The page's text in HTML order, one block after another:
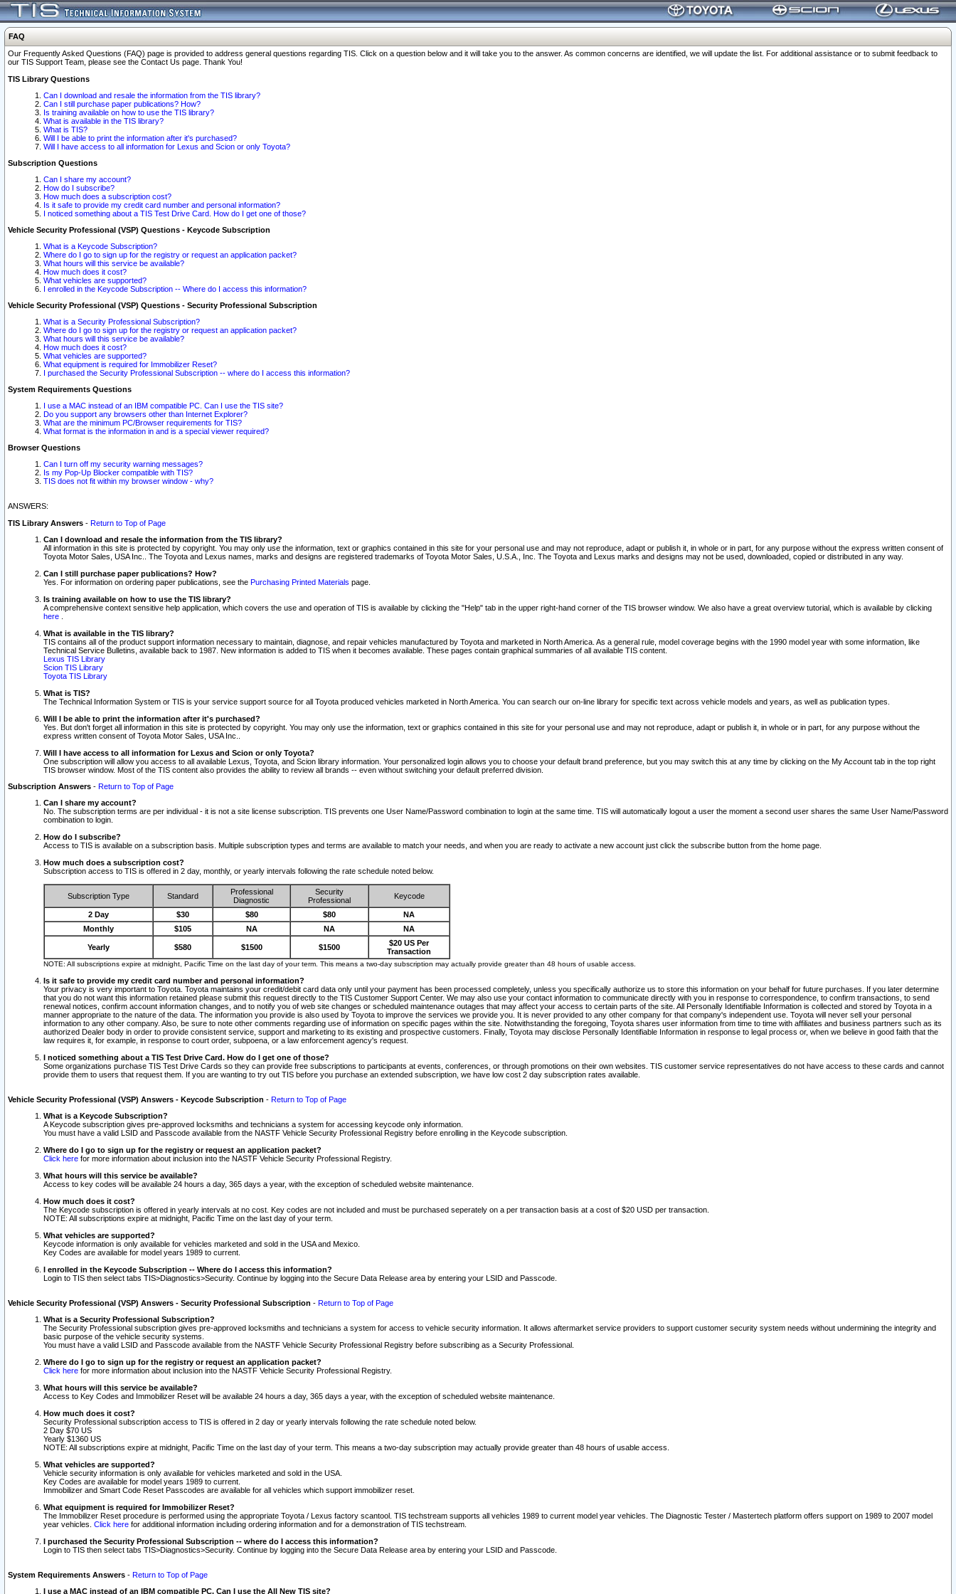
FAQ
Our Frequently Asked Questions (FAQ) page is provided to address general questions regarding TIS. Click on a question below and it will take you to the answer. As common concerns are identified, we will update the list. For additional assistance or to submit feedback to
our TIS Support Team, please see the Contact Us page. Thank You!
TIS Library Questions
Can I download and resale the information from the TIS library?
Can I still purchase paper publications? How?
Is training available on how to use the TIS library?
What is available in the TIS library?
What is TIS?
Will I be able to print the information after it's purchased?
Will I have access to all information for Lexus and Scion or only Toyota?
Subscription Questions
Can I share my account?
How do I subscribe?
How much does a subscription cost?
Is it safe to provide my credit card number and personal information?
I noticed something about a TIS Test Drive Card. How do I get one of those?
Vehicle Security Professional (VSP) Questions - Keycode Subscription
What is a Keycode Subscription?
Where do I go to sign up for the registry or request an application packet?
What hours will this service be available?
How much does it cost?
What vehicles are supported?
I enrolled in the Keycode Subscription -- Where do I access this information?
Vehicle Security Professional (VSP) Questions - Security Professional Subscription
What is a Security Professional Subscription?
Where do I go to sign up for the registry or request an application packet?
What hours will this service be available?
How much does it cost?
What vehicles are supported?
What equipment is required for Immobilizer Reset?
I purchased the Security Professional Subscription -- where do I access this information?
System Requirements Questions
I use a MAC instead of an IBM compatible PC. Can I use the TIS site?
Do you support any browsers other than Internet Explorer?
What are the minimum PC/Browser requirements for TIS?
What format is the information in and is a special viewer required?
Browser Questions
Can I turn off my security warning messages?
Is my Pop-Up Blocker compatible with TIS?
TIS does not fit within my browser window - why?
ANSWERS:
TIS Library Answers - Return to Top of Page
Can I download and resale the information from the TIS library?
All information in this site is protected by copyright. You may only use the information, text or graphics contained in this site for your personal use and may not reproduce, adapt or publish it, in whole or in part, for any purpose without the express written consent of
Toyota Motor Sales, USA Inc.. The Toyota and Lexus names, marks and designs are registered trademarks of Toyota Motor Sales, U.S.A., Inc. The Toyota and Lexus marks and designs may not be used, downloaded, copied or distributed in any way.
Can I still purchase paper publications? How?
Yes. For information on ordering paper publications, see the Purchasing Printed Materials page.
Is training available on how to use the TIS library?
A comprehensive context sensitive help application, which covers the use and operation of TIS is available by clicking the "Help" tab in the upper right-hand corner of the TIS browser window. We also have a great overview tutorial, which is available by clicking
here
What is available in the TIS library?
TIS contains all of the product support information necessary to maintain, diagnose, and repair vehicles manufactured by Toyota and marketed in North America. As a general rule, model coverage begins with the 1990 model year with some information, like
Technical Service Bulletins, available back to 1987. New information is added to TIS when it becomes available. These pages contain graphical summaries of all available TIS content.
Lexus TIS Library
Scion TIS Library
Toyota TIS Library
What is TIS?
The Technical Information System or TIS is your service support source for all Toyota produced vehicles marketed in North America. You can search our on-line library for specific text across vehicle models and years, as well as publication types.
Will I be able to print the information after it's purchased?
Yes. But don't forget all information in this site is protected by copyright. You may only use the information, text or graphics contained in this site for your personal use and may not reproduce, adapt or publish it, in whole or in part, for any purpose without the
express written consent of Toyota Motor Sales, USA Inc..
Will I have access to all information for Lexus and Scion or only Toyota?
One subscription will allow you access to all available Lexus, Toyota, and Scion library information. Your personalized login allows you to choose your default brand preference, but you may switch this at any time by clicking on the My Account tab in the top right
TIS browser window. Most of the TIS content also provides the ability to review all brands -- even without switching your default preferred division.
Subscription Answers - Return to Top of Page
Can I share my account?
No. The subscription terms are per individual - it is not a site license subscription. TIS prevents one User Name/Password combination to login at the same time. TIS will automatically logout a user the moment a second user shares the same User Name/Password
combination to login.
How do I subscribe?
Access to TIS is available on a subscription basis. Multiple subscription types and terms are available to match your needs, and when you are ready to activate a new account just click the subscribe button from the home page.
How much does a subscription cost?
Subscription access to TIS is offered in 2 day, monthly, or yearly intervals following the rate schedule noted below.
Subscription Type Standard
Professional
Diagnostic
Security
Professional
Keycode
2 Day $30 $80 $80
NA
Monthly
$105 NA NA NA
Yearly $580 $1500 $1500
$20 US Per
Transaction
NOTE: All subscriptions expire at midnight, Pacific Time on the last day of your term. This means a two-day subscription may actually provide greater than 48 hours of usable access.
Is it safe to provide my credit card number and personal information?
Your privacy is very important to Toyota. Toyota maintains your credit/debit card data only until your payment has been processed completely, unless you specifically authorize us to store this information on your behalf for future purchases. If you later determine
that you do not want this information retained please submit this request directly to the TIS Customer Support Center. We may also use your contact information to communicate directly with you in response to correspondence, to confirm transactions, to send
renewal notices, confirm account information changes, and to notify you of web site changes or scheduled maintenance outages that may affect your access to certain parts of the site. All Personally Identifiable Information is collected and stored by Toyota in a
manner appropriate to the nature of the data. The information you provide is also used by Toyota to improve the services we provide you. It is never provided to any other company for that company's independent use. Toyota will never sell your personal
information to any other company. Also, be sure to note other comments regarding use of information on specific pages within the site. Notwithstanding the foregoing, Toyota shares user information from time to time with affiliates and business partners such as its
authorized Dealer body in order to provide consistent service, support and marketing to its existing and prospective customers. Finally, Toyota may disclose Personally Identifiable Information in response to legal process or, when we believe in good faith that the
law requires it, for example, in response to court order, subpoena, or a law enforcement agency's request.
I noticed something about a TIS Test Drive Card. How do I get one of those?
Some organizations purchase TIS Test Drive Cards so they can provide free subscriptions to participants at events, conferences, or through promotions on their own websites. TIS customer service representatives do not have access to these cards and cannot
provide them to users that request them. If you are wanting to try out TIS before you purchase an extended subscription, we have low cost 2 day subscription rates available.
Vehicle Security Professional (VSP) Answers - Keycode Subscription - Return to Top of Page
What is a Keycode Subscription?
A Keycode subscription gives pre-approved locksmiths and technicians a system for accessing keycode only information.
You must have a valid LSID and Passcode available from the NASTF Vehicle Security Professional Registry before enrolling in the Keycode subscription.
Where do I go to sign up for the registry or request an application packet?
Click here for more information about inclusion into the NASTF Vehicle Security Professional Registry.
What hours will this service be available?
Access to key codes will be available 24 hours a day, 365 days a year, with the exception of scheduled website maintenance.
How much does it cost?
The Keycode subscription is offered in yearly intervals at no cost. Key codes are not included and must be purchased seperately on a per transaction basis at a cost of $20 USD per transaction.
NOTE: All subscriptions expire at midnight, Pacific Time on the last day of your term.
What vehicles are supported?
Keycode information is only available for vehicles marketed and sold in the USA and Mexico.
Key Codes are available for model years 1989 to current.
I enrolled in the Keycode Subscription -- Where do I access this information?
Login to TIS then select tabs TIS>Diagnostics>Security. Continue by logging into the Secure Data Release area by entering your LSID and Passcode.
Vehicle Security Professional (VSP) Answers - Security Professional Subscription - Return to Top of Page
What is a Security Professional Subscription?
The Security Professional subscription gives pre-approved locksmiths and technicians a system for access to vehicle security information. It allows aftermarket service providers to support customer security system needs without undermining the integrity and
basic purpose of the vehicle security systems.
You must have a valid LSID and Passcode available from the NASTF Vehicle Security Professional Registry before subscribing as a Security Professional.
Where do I go to sign up for the registry or request an application packet?
Click here for more information about inclusion into the NASTF Vehicle Security Professional Registry.
What hours will this service be available?
Access to Key Codes and Immobilizer Reset will be available 24 hours a day, 365 days a year, with the exception of scheduled website maintenance.
How much does it cost?
Security Professional subscription access to TIS is offered in 2 day or yearly intervals following the rate schedule noted below.
2 Day $70 US
Yearly $1360 US
NOTE: All subscriptions expire at midnight, Pacific Time on the last day of your term. This means a two-day subscription may actually provide greater than 48 hours of usable access.
What vehicles are supported?
Vehicle security information is only available for vehicles marketed and sold in the USA.
Key Codes are available for model years 1989 to current.
Immobilizer and Smart Code Reset Passcodes are available for all vehicles which support immobilizer reset.
What equipment is required for Immobilizer Reset?
The Immobilizer Reset procedure is performed using the appropriate Toyota / Lexus factory scantool. TIS techstream supports all vehicles 1989 to current model year vehicles. The Diagnostic Tester / Mastertech platform offers support on 1989 to 2007 model
year vehicles. Click here for additional information including ordering information and for a demonstration of TIS techstream.
I purchased the Security Professional Subscription -- where do I access this information?
Login to TIS then select tabs TIS>Diagnostics>Security. Continue by logging into the Secure Data Release area by entering your LSID and Passcode.
System Requirements Answers - Return to Top of Page
I use a MAC instead of an IBM compatible PC. Can I use the All New TIS site?